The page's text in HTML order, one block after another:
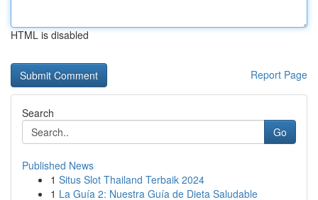
HTML is disabled
Report Page
Search
Go
Published News
1 Situs Slot Thailand Terbaik 2024
1 La Guía 2: Nuestra Guía de Dieta Saludable